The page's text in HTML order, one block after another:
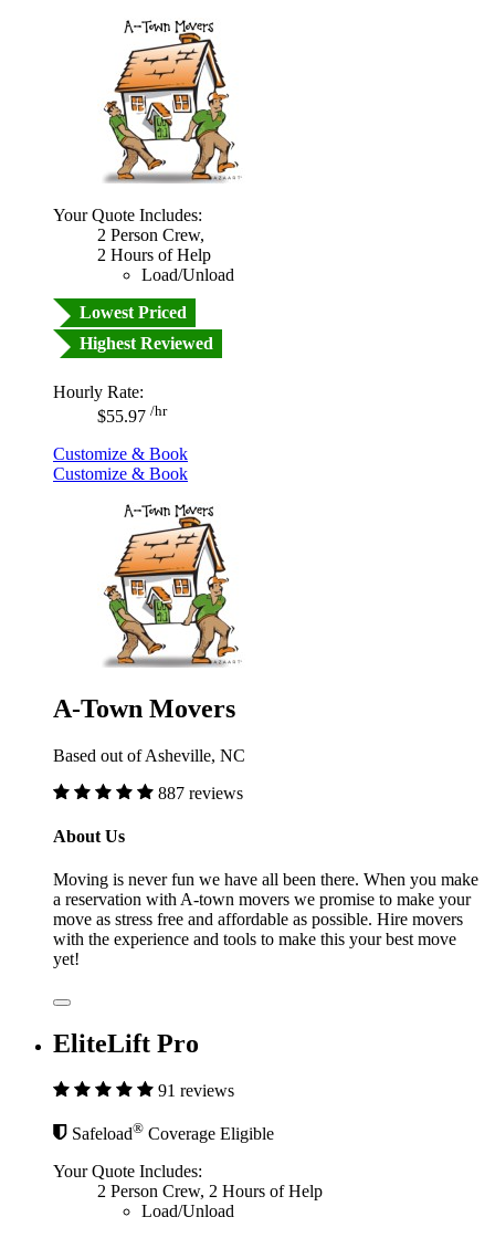
Your Quote Includes:
2 Person Crew,
2 Hours of Help
Load/Unload
Lowest Priced
Highest Reviewed
Hourly Rate:
$55.97 /hr
Customize & Book
Customize & Book
A-Town Movers
Based out of Asheville, NC
887 reviews
About Us
Moving is never fun we have all been there. When you make
a reservation with A-town movers we promise to make your
move as stress free and affordable as possible. Hire movers
with the experience and tools to make this your best move
yet!
EliteLift Pro
91 reviews
Safeload® Coverage Eligible
Your Quote Includes:
2 Person Crew, 2 Hours of Help
Load/Unload